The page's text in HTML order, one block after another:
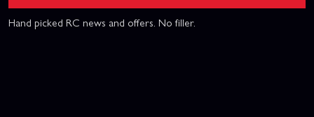
Hand picked RC news and offers. No filler.